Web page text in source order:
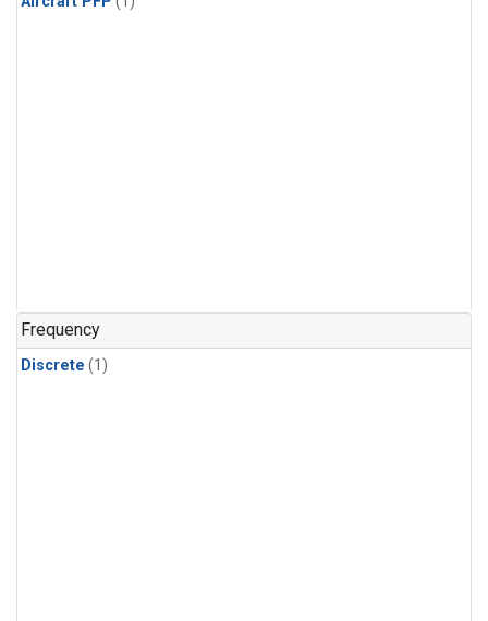
Frequency
Discrete (1)